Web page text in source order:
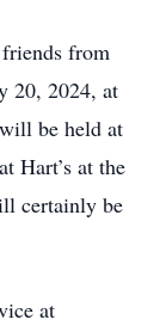
from
20, 2024, at
be held at
Hart’s at the
certainly be
at